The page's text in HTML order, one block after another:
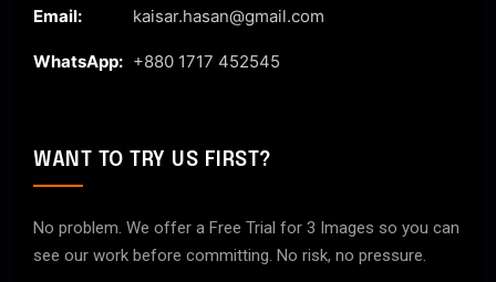
Email: kaisar.hasan@gmail.com
WhatsApp: +880 1717 452545
WANT TO TRY US FIRST?
No problem. We offer a Free Trial for 3 Images so you can
see our work before committing. No risk, no pressure.